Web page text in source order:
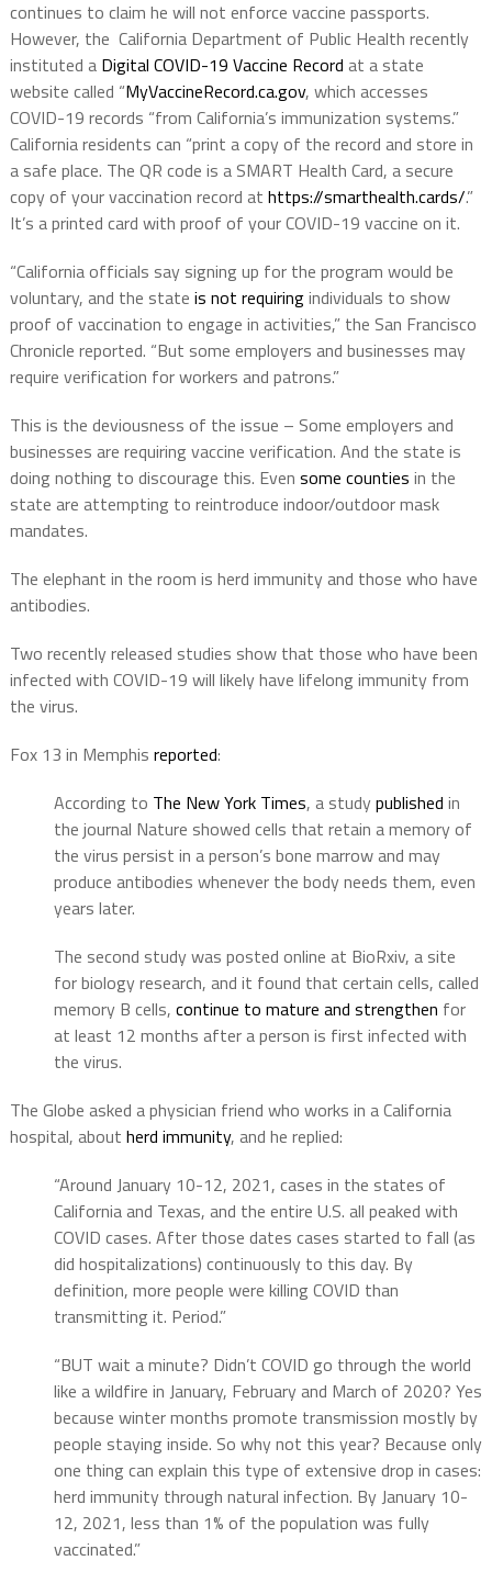
continues to claim he will not enforce vaccine passports.
However, the California Department of Public Health recently
instituted a Digital COVID-19 Vaccine Record at a state
website called “MyVaccineRecord.ca.gov, which accesses
COVID-19 records “from California’s immunization systems.”
California residents can “print a copy of the record and store in
a safe place. The QR code is a SMART Health Card, a secure
copy of your vaccination record at https://smarthealth.cards/.”
It’s a printed card with proof of your COVID-19 vaccine on it.
“California officials say signing up for the program would be
voluntary, and the state is not requiringindividuals to show
proof of vaccination to engage in activities,” the San Francisco
Chronicle reported. “But some employers and businesses may
require verification for workers and patrons.”
This is the deviousness of the issue – Some employers and
businesses are requiring vaccine verification. And the state is
doing nothing to discourage this. Even some counties in the
state are attempting to reintroduce indoor/outdoor mask
mandates.
The elephant in the room is herd immunity and those who have
antibodies.
Two recently released studies show that those who have been
infected with COVID-19 will likely have lifelong immunity from
the virus.
Fox 13 in Memphis reported:
According to The New York Times, a studypublished in
the journal Nature showed cells that retain a memory of
the virus persist in a person’s bone marrow and may
produce antibodies whenever the body needs them, even
years later.
The second study was posted online at BioRxiv, a site
for biology research, and it found that certain cells, called
memory B cells, continue to mature and strengthen for
at least 12 months after a person is first infected with
the virus.
The Globe asked a physician friend who works in a California
hospital, about herd immunity, and he replied:
“Around January 10-12, 2021, cases in the states of
California and Texas, and the entire U.S. all peaked with
COVID cases. After those dates cases started to fall (as
did hospitalizations) continuously to this day. By
definition, more people were killing COVID than
transmitting it. Period.”
“BUT wait a minute? Didn’t COVID go through the world
like a wildfire in January, February and March of 2020? Yes
because winter months promote transmission mostly by
people staying inside. So why not this year? Because only
one thing can explain this type of extensive drop in cases:
herd immunity through natural infection. By January 10-
12, 2021, less than 1% of the population was fully
vaccinated.”